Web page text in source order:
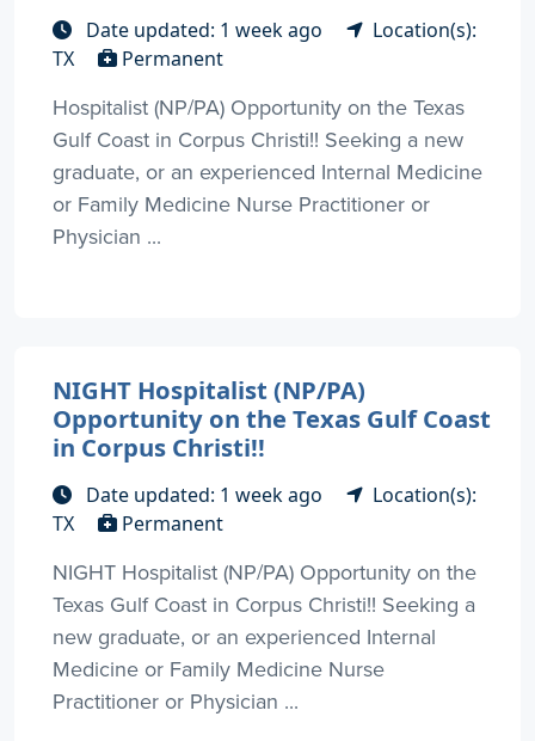
Date updated: 1 week ago
Location(s):
TX
Permanent
Hospitalist (NP/PA) Opportunity on the Texas
Gulf Coast in Corpus Christi!! Seeking a new
graduate, or an experienced Internal Medicine
or Family Medicine Nurse Practitioner or
Physician ...
NIGHT Hospitalist (NP/PA)
Opportunity on the Texas Gulf Coast
in Corpus Christi!!
Date updated: 1 week ago
Location(s):
TX
Permanent
NIGHT Hospitalist (NP/PA) Opportunity on the
Texas Gulf Coast in Corpus Christi!! Seeking a
new graduate, or an experienced Internal
Medicine or Family Medicine Nurse
Practitioner or Physician ...